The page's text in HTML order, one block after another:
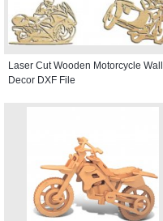
Laser Cut Wooden Motorcycle Wall
Decor DXF File